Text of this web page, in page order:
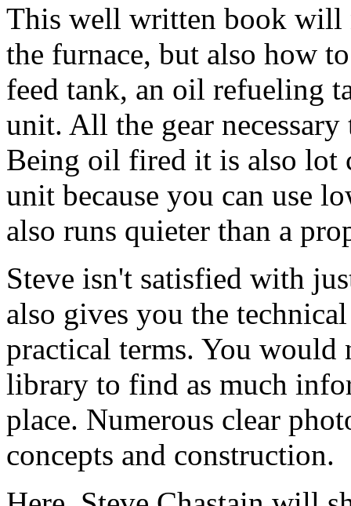
This well written book will
the furnace, but also how
feed tank, an oil refueling
unit. All the gear
Being oil fired it is also lot
unit because you can use
also runs quieter than a
Steve isn't satisfied with
also gives you the
practical terms. You would
library to find as much
place. Numerous clear
concepts and construction.